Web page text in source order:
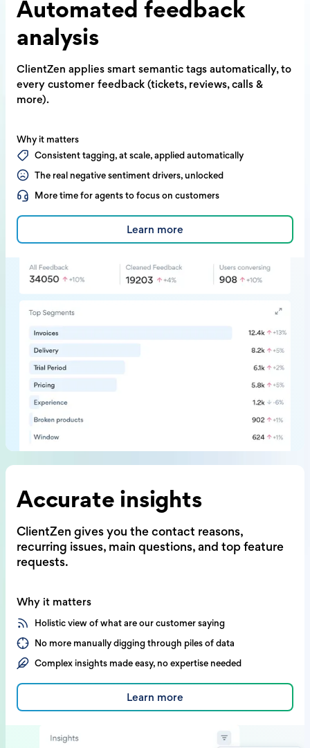
Automatedfeedback
analysis
ClientZen applies smart semantic tags automatically, to
every customer feedback (tickets, reviews, calls &
more).
Why it matters
Consistent tagging, at scale, applied automatically
The real negative sentiment drivers, unlocked
More time for agents to focus on customers
Learn more
Accurate insights
ClientZen gives you the contact reasons,
recurring issues, main questions,and top feature
requests.
Why it matters
Holistic view of what are our customer saying
No more manually digging through piles of data
Complex insights made easy, no expertise needed
Learn more